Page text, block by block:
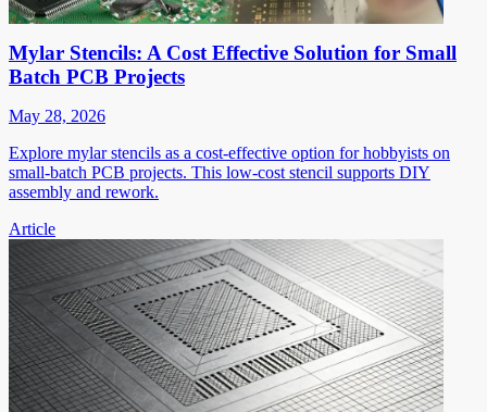
Mylar Stencils: A Cost Effective Solution for Small
Batch PCB Projects
May 28, 2026
Explore mylar stencils as a cost-effective option for hobbyists on
small-batch PCB projects. This low-cost stencil supports DIY
assembly and rework.
Article